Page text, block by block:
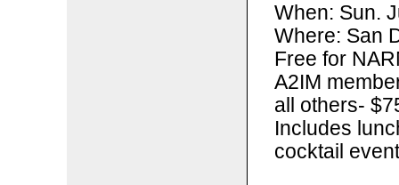
When: Sun.
Where: San
Free for
A2IM
all others-
Includes
cocktail event